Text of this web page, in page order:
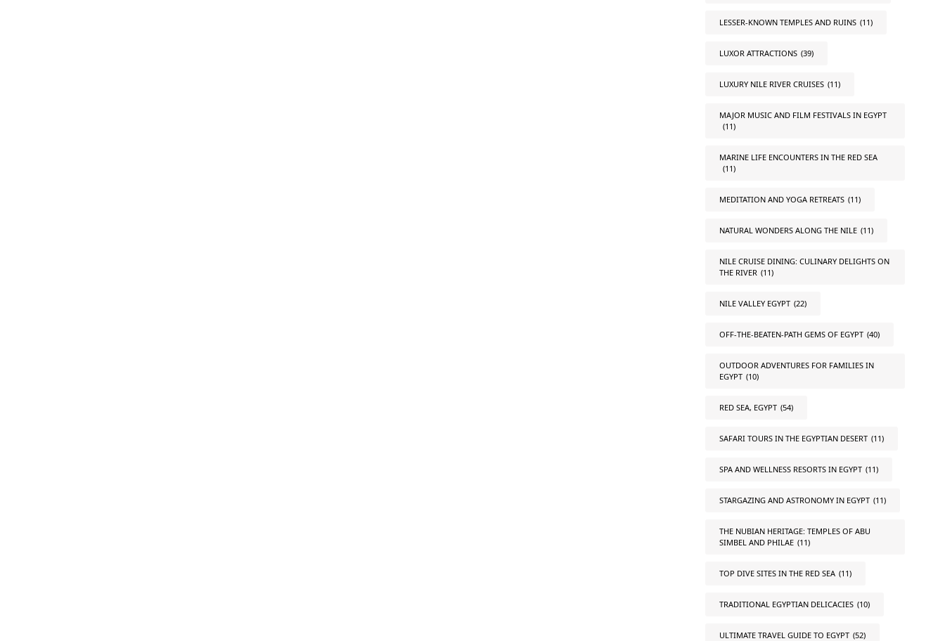
LESSER-KNOWN TEMPLES AND RUINS (11)
LUXOR ATTRACTIONS (39)
LUXURY NILE RIVER CRUISES (11)
MAJOR MUSIC AND FILM FESTIVALS IN EGYPT
(11)
MARINE LIFE ENCOUNTERS IN THE RED SEA
(11)
MEDITATION AND YOGA RETREATS (11)
NATURAL WONDERS ALONG THE NILE (11)
NILE CRUISE DINING: CULINARY DELIGHTS ON
THE RIVER (11)
NILE VALLEY EGYPT (22)
OFF-THE-BEATEN-PATH GEMS OF EGYPT (40)
OUTDOOR ADVENTURES FOR FAMILIES IN
EGYPT (10)
RED SEA, EGYPT (54)
SAFARI TOURS IN THE EGYPTIAN DESERT (11)
SPA AND WELLNESS RESORTS IN EGYPT (11)
STARGAZING AND ASTRONOMY IN EGYPT (11)
THE NUBIAN HERITAGE: TEMPLES OF ABU
SIMBEL AND PHILAE (11)
TOP DIVE SITES IN THE RED SEA (11)
TRADITIONAL EGYPTIAN DELICACIES (10)
ULTIMATE TRAVEL GUIDE TO EGYPT (52)